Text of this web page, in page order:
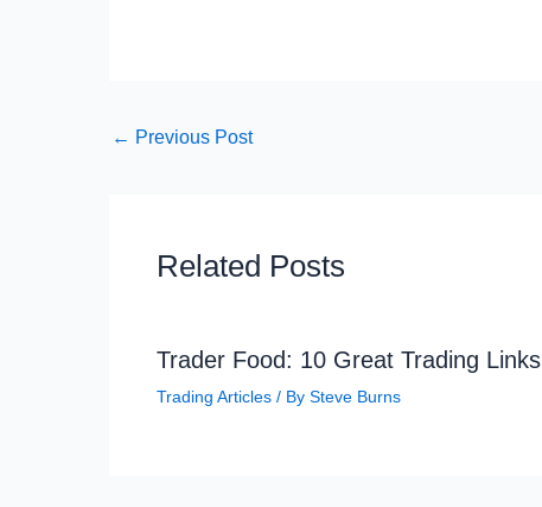
← Previous Post
Related Posts
Trader Food: 10 Great Trading Links
Trading Articles / By Steve Burns